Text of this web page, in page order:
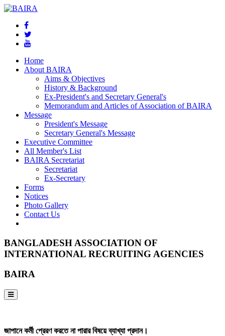
Home
About BAIRA
Aims & Objectives
History & Background
Ex-President's and Secretary General's
Memorandum and Articles of Association of BAIRA
Message
President's Message
Secretary General's Message
Executive Committee
All Member's List
BAIRA Secretariat
Secretariat
Ex-Secretary
Forms
Notices
Photo Gallery
Contact Us
BANGLADESH ASSOCIATION OF
INTERNATIONAL RECRUITING AGENCIES
BAIRA
জাপানে কর্মী প্রেরণ করতে না পারার বিষয়ে ব্যাখ্যা প্রদান।